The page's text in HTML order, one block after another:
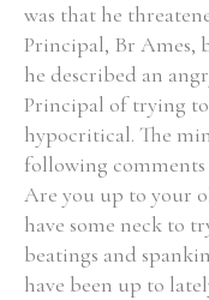
was that he
Principal, Br Ames,
he described an
Principal of trying
hypocritical. The
following
Are you up to your
have some neck to
beatings and
have been up to